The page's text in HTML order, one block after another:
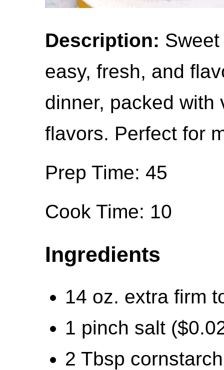
Description:
easy, fresh, and
dinner, packed with
flavors. Perfect for
Prep Time: 45
Cook Time: 10
Ingredients
14 oz. extra firm
1 pinch salt
2 Tbsp